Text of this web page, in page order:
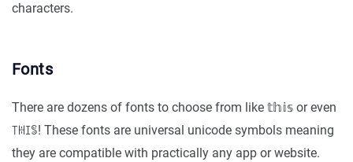
characters.
Fonts
There are dozens of fonts to choose from like 𝕥𝕙𝕚𝕤 or even
꓄ꀍꀤꌚ! These fonts are universal unicode symbols meaning
they are compatible with practically any app or website.